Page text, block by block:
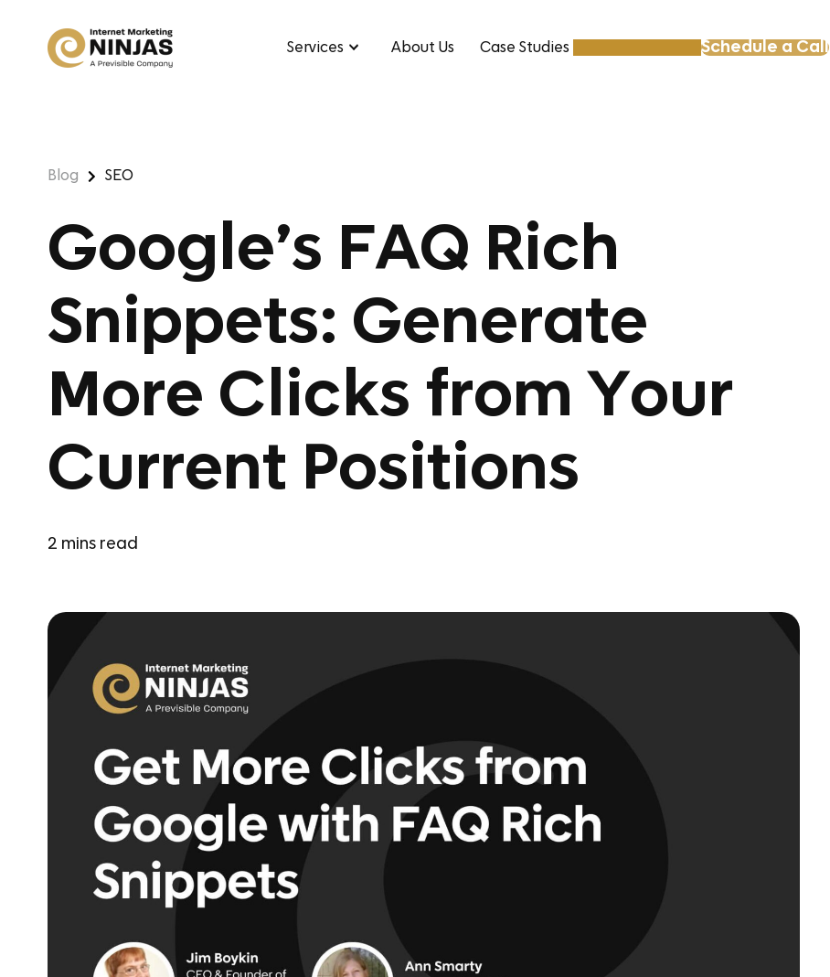
Services About Us Case Studies Schedule a Call
Blog SEO
Google’s FAQ Rich
Snippets: Generate
More Clicks from Your
Current Positions
2 mins read